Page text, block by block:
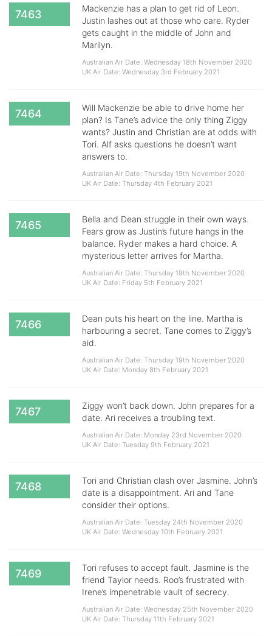
7463
Mackenzie has a plan to get rid of Leon.
Justin lashes out at those who care. Ryder
gets caught in the middle of John and
Marilyn.
Australian Air Date: Wednesday 18th November 2020
UK Air Date: Wednesday 3rd February 2021
7464
Will Mackenzie be able to drive home her
plan? Is Tane’s advice the only thing Ziggy
wants? Justin and Christian are at odds with
Tori. Alf asks questions he doesn’t want
answers to.
Australian Air Date: Thursday 19th November 2020
UK Air Date: Thursday 4th February 2021
7465
Bella and Dean struggle in their own ways.
Fears grow as Justin’s future hangs in the
balance. Ryder makes a hard choice. A
mysterious letter arrives for Martha.
Australian Air Date: Thursday 19th November 2020
UK Air Date: Friday 5th February 2021
7466
Dean puts his heart on the line. Martha is
harbouring a secret. Tane comes to Ziggy’s
aid.
Australian Air Date: Thursday 19th November 2020
UK Air Date: Monday 8th February 2021
7467
Ziggy won’t back down. John prepares for a
date. Ari receives a troubling text.
Australian Air Date: Monday 23rd November 2020
UK Air Date: Tuesday 9th February 2021
7468
Tori and Christian clash over Jasmine. John’s
date is a disappointment. Ari and Tane
consider their options.
Australian Air Date: Tuesday 24th November 2020
UK Air Date: Wednesday 10th February 2021
7469
Tori refuses to accept fault. Jasmine is the
friend Taylor needs. Roo’s frustrated with
Irene’s impenetrable vault of secrecy.
Australian Air Date: Wednesday 25th November 2020
UK Air Date: Thursday 11th February 2021